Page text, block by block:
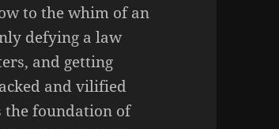
to the whim of an
defying a law
and getting
and vilified
the foundation of